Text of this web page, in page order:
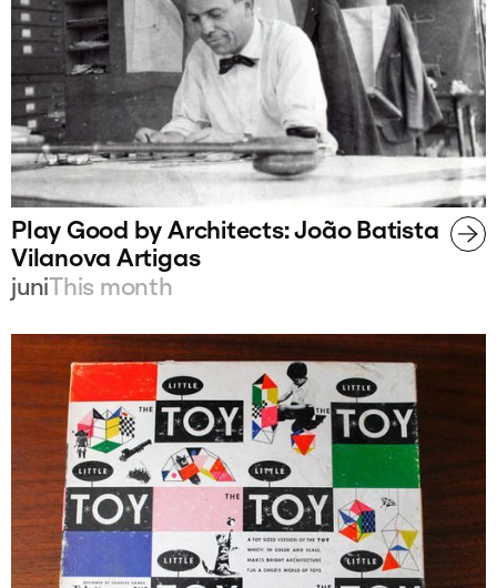
Play Good by Architects: João Batista
Vilanova Artigas
juniThis month